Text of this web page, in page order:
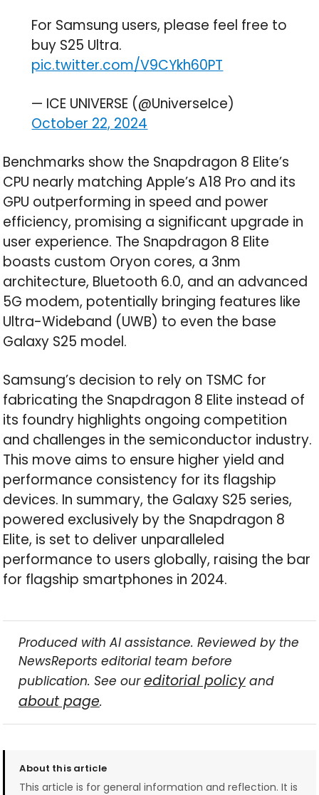
For Samsung users, please feel free to
buy S25 Ultra.
pic.twitter.com/V9CYkh60PT
— ICE UNIVERSE (@UniverseIce)
October 22, 2024
Benchmarks show the Snapdragon 8 Elite’s
CPU nearly matching Apple’s A18 Pro and its
GPU outperforming in speed and power
efficiency, promising a significant upgrade in
user experience. The Snapdragon 8 Elite
boasts custom Oryon cores, a 3nm
architecture, Bluetooth 6.0, and an advanced
5G modem, potentially bringing features like
Ultra-Wideband (UWB) to even the base
Galaxy S25 model.
Samsung’s decision to rely on TSMC for
fabricating the Snapdragon 8 Elite instead of
its foundry highlights ongoing competition
and challenges in the semiconductor industry.
This move aims to ensure higher yield and
performance consistency for its flagship
devices. In summary, the Galaxy S25 series,
powered exclusively by the Snapdragon 8
Elite, is set to deliver unparalleled
performance to users globally, raising the bar
for flagship smartphones in 2024.
Produced with AI assistance. Reviewed by the
NewsReports editorial team before
publication. See oureditorial policyand
about page.
About this article
This article is for general information and reflection. It is